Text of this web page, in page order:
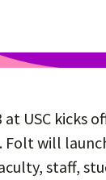
USC kicks
Folt will
staff,